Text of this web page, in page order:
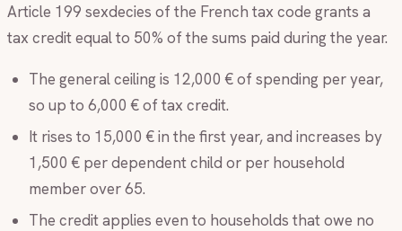
Article 199 sexdecies of the French tax code grants a
tax credit equal to 50% of the sums paid during the year.
The general ceiling is 12,000 € of spending per year,
so up to 6,000 € of tax credit.
It rises to 15,000 € in the first year, and increases by
1,500 € per dependent child or per household
member over 65.
The credit applies even to households that owe no